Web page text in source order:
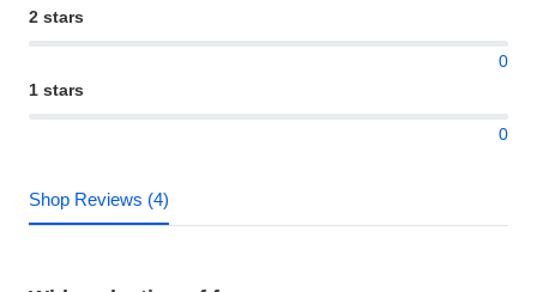
2 stars
0
1 stars
0
Shop Reviews (4)